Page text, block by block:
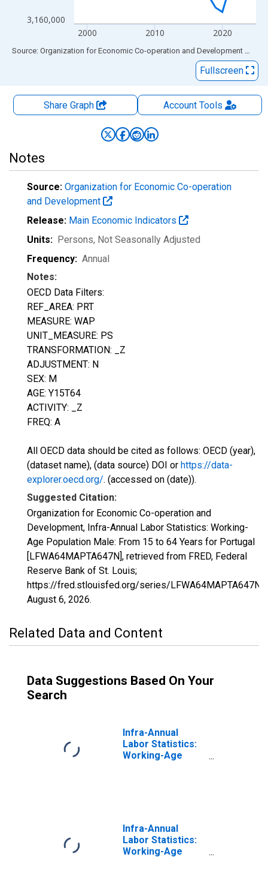
3,160,000
2000 2010 2020
End of interactive chart.
Source: Organization for Economic Co-operation and Development via
Fullscreen
Share Graph AccountTools
Notes
Source: Organization for Economic Co-operation
and Development
Release: Main Economic Indicators
Units: Persons, Not Seasonally Adjusted
Frequency: Annual
Notes:
OECD Data Filters:
REF_AREA: PRT
MEASURE: WAP
UNIT_MEASURE: PS
TRANSFORMATION: _Z
ADJUSTMENT: N
SEX: M
AGE: Y15T64
ACTIVITY: _Z
FREQ: A
All OECD data should be cited as follows: OECD (year),
(dataset name), (data source) DOI or https://data-
explorer.oecd.org/. (accessed on (date)).
Suggested Citation:
Organization for Economic Co-operation and
Development, Infra-Annual Labor Statistics: Working-
Age Population Male: From 15 to 64 Years for Portugal
[LFWA64MAPTA647N], retrieved from FRED, Federal
Reserve Bank of St. Louis;
https://fred.stlouisfed.org/series/LFWA64MAPTA647N,
August 6, 2026.
Related Data and Content
Data Suggestions Based On Your
Search
Infra-Annual
Labor Statistics:
Working-Age
Infra-Annual
Labor Statistics:
Working-Age